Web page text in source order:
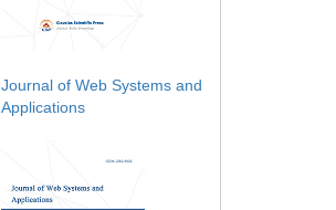
Journal of Web Systems and
Applications